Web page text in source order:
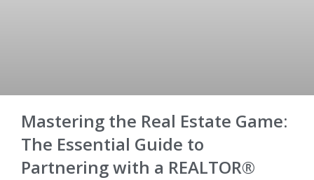
Mastering the Real Estate Game:
The Essential Guide to
Partnering with a REALTOR®